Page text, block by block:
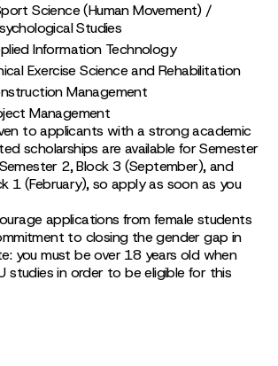
Science (Human Movement) /
Studies
Information Technology
Exercise Science and Rehabilitation
Management
Management
to applicants with a strong academic
scholarships are available for Semester
2, Block 3 (September), and
1 (February), so apply as soon as you
applications from female students
to closing the gender gap in
you must be over 18 years old when
studies in order to be eligible for this